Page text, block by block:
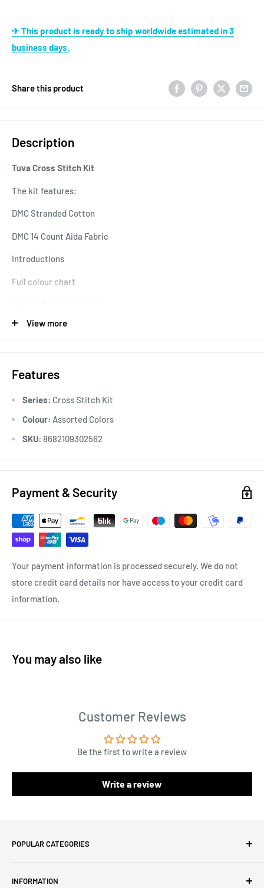
✈ This product is ready to ship worldwide estimated in 3
business days.
Share this product
Description
Tuva Cross Stitch Kit
The kit features:
DMC Stranded Cotton
DMC 14 Count Aida Fabric
Introductions
Full colour chart
Extra 22 Motifs Cross Stitch Chart Book
View more
Features
Series: Cross Stitch Kit
Colour: Assorted Colors
SKU: 8682109302562
Payment & Security
Your payment information is processed securely. We do not
store credit card details nor have access to your credit card
information.
You may also like
Customer Reviews
Be the first to write a review
Write a review
POPULAR CATEGORIES
Baby Yarn
INFORMATION